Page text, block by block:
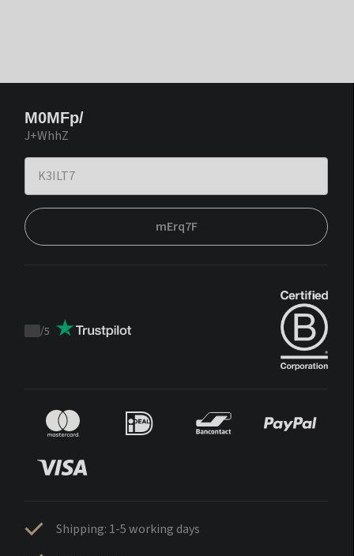
M0MFp/
J+WhhZ
mErq7F
Trustpilot
/5
Shipping: 1-5 working days